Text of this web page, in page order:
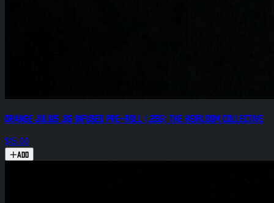
Orange Julius .8g Infused Pre-Roll (.25g) The Heirloom Collective
$15.00
Add